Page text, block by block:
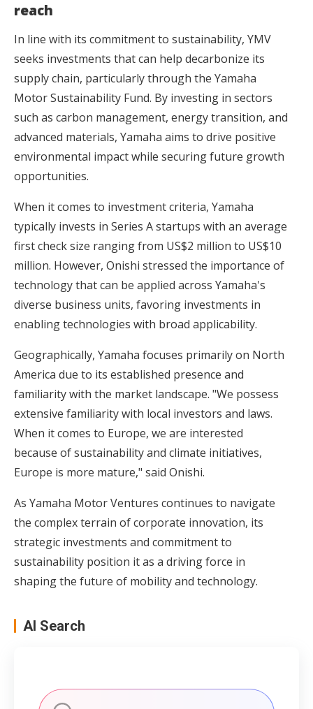
reach
In line with its commitment to sustainability, YMV
seeks investments that can help decarbonize its
supply chain, particularly through the Yamaha
Motor Sustainability Fund. By investing in sectors
such as carbon management, energy transition, and
advanced materials, Yamaha aims to drive positive
environmental impact while securing future growth
opportunities.
When it comes to investment criteria, Yamaha
typically invests in Series A startups with an average
first check size ranging from US$2 million to US$10
million. However, Onishi stressed the importance of
technology that can be applied across Yamaha's
diverse business units, favoring investments in
enabling technologies with broad applicability.
Geographically, Yamaha focuses primarily on North
America due to its established presence and
familiarity with the market landscape. "We possess
extensive familiarity with local investors and laws.
When it comes to Europe, we are interested
because of sustainability and climate initiatives,
Europe is more mature," said Onishi.
As Yamaha Motor Ventures continues to navigate
the complex terrain of corporate innovation, its
strategic investments and commitment to
sustainability position it as a driving force in
shaping the future of mobility and technology.
AI Search